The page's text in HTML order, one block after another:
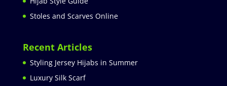
Stoles and Scarves Online
Recent Articles
Styling Jersey Hijabs in Summer
Luxury Silk Scarf